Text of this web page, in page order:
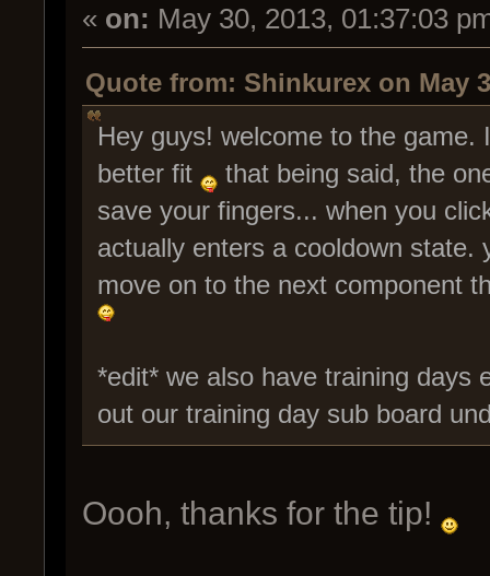
« on: May 30, 2013, 01:37:03
Quote from: Shinkurex on May
Hey guys! welcome to the
better fit
that being said, the
save your fingers... when you
actually enters a cooldown state.
move on to the next component
*edit* we also have training days
out our training day sub board
Oooh, thanks for the tip!